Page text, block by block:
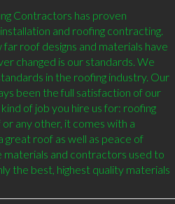
Contractors has proven
and roofing contracting.
far roof designs and materials have
changed is our standards. We
in the roofing industry. Our
been the full satisfaction of our
of job you hire us for: roofing
any other, it comes with a
great roof as well as peace of
materials and contractors used to
the best, highest quality materials